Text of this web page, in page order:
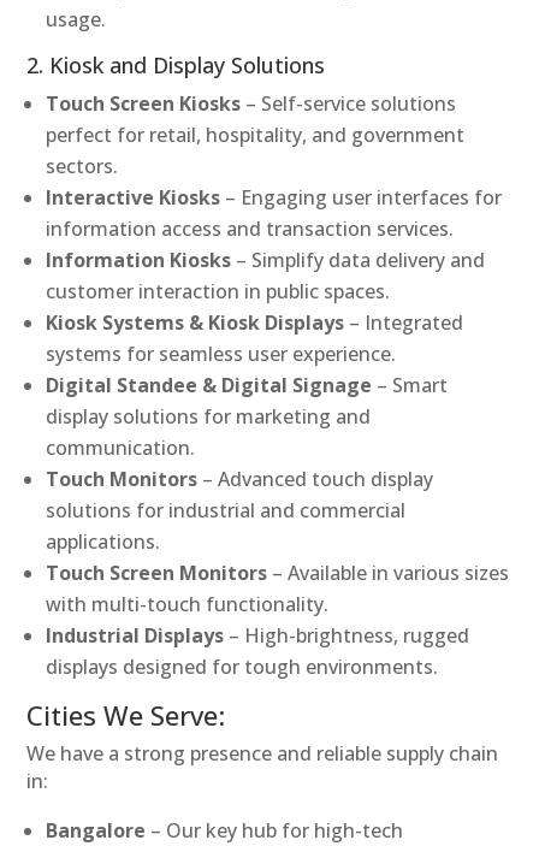
usage.
2. Kiosk and Display Solutions
Touch Screen Kiosks – Self-service solutions
perfect for retail, hospitality, and government
sectors.
Interactive Kiosks – Engaging user interfaces for
information access and transaction services.
Information Kiosks – Simplify data delivery and
customer interaction in public spaces.
Kiosk Systems & Kiosk Displays – Integrated
systems for seamless user experience.
Digital Standee & Digital Signage – Smart
display solutions for marketing and
communication.
Touch Monitors – Advanced touch display
solutions for industrial and commercial
applications.
Touch Screen Monitors – Available in various sizes
with multi-touch functionality.
Industrial Displays – High-brightness, rugged
displays designed for tough environments.
Cities We Serve:
We have a strong presence and reliable supply chain
in:
Bangalore – Our key hub for high-tech